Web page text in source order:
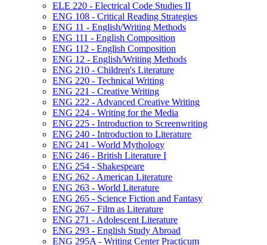
ELE 220 -​ Electrical Code Studies II
ENG 108 -​ Critical Reading Strategies
ENG 11 -​ English/​Writing Methods
ENG 111 -​ English Composition
ENG 112 -​ English Composition
ENG 12 -​ English/​Writing Methods
ENG 210 -​ Children's Literature
ENG 220 -​ Technical Writing
ENG 221 -​ Creative Writing
ENG 222 -​ Advanced Creative Writing
ENG 224 -​ Writing for the Media
ENG 225 -​ Introduction to Screenwriting
ENG 240 -​ Introduction to Literature
ENG 241 -​ World Mythology
ENG 246 -​ British Literature I
ENG 254 -​ Shakespeare
ENG 262 -​ American Literature
ENG 263 -​ World Literature
ENG 265 -​ Science Fiction and Fantasy
ENG 267 -​ Film as Literature
ENG 271 -​ Adolescent Literature
ENG 293 -​ English Study Abroad
ENG 295A -​ Writing Center Practicum